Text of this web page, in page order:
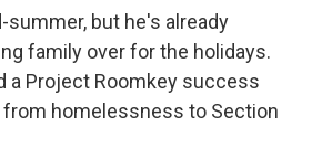
summer, but he's already
family over for the holidays.
a Project Roomkey success
homelessness to Section